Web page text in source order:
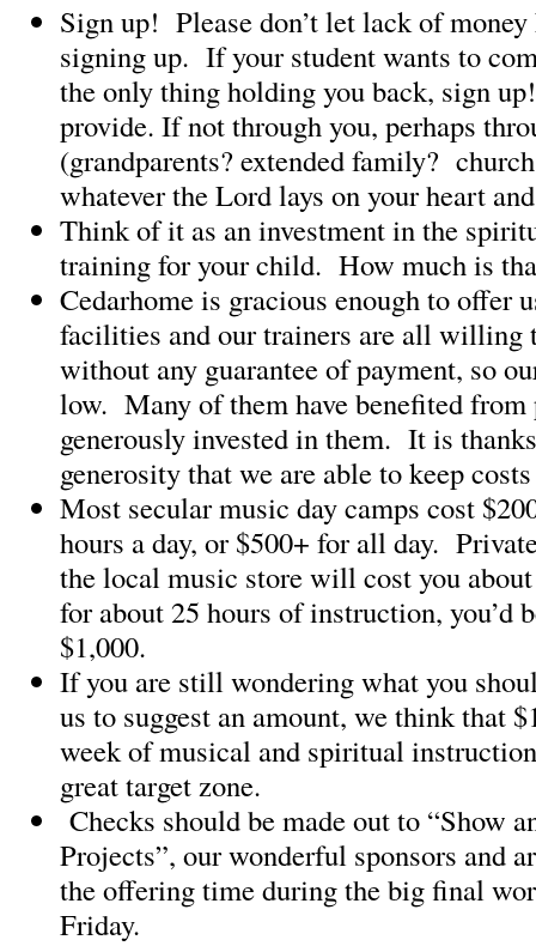
Sign up! Please don’t let lack of
signing up. If your student wants to
the only thing holding you back, sign
provide. If not through you, perhaps
(grandparents? extended family?
whatever the Lord lays on your heart
Think of it as an investment in the
training for your child. How much is
Cedarhome is gracious enough to offer
facilities and our trainers are all willing
without any guarantee of payment, so
low. Many of them have benefited from
generously invested in them. It is
generosity that we are able to keep
Most secular music day camps cost
hours a day, or $500+ for all day.
the local music store will cost you
for about 25 hours of instruction, you’d
$1,000.
If you are still wondering what you
us to suggest an amount, we think that
week of musical and spiritual
great target zone.
Checks should be made out to “Show
Projects”, our wonderful sponsors and
the offering time during the big final
Friday.